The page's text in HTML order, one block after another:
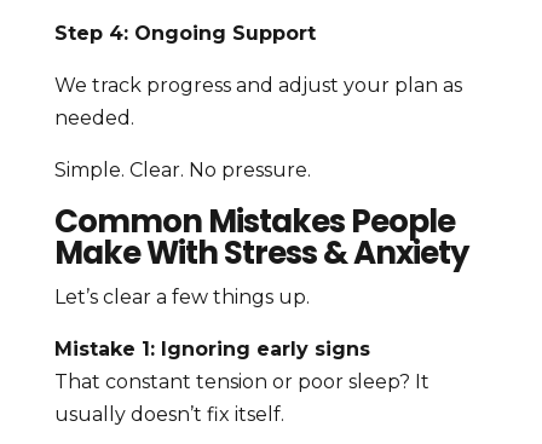
Step 4: Ongoing Support
We track progress and adjust your plan as
needed.
Simple. Clear. No pressure.
Common Mistakes People
Make With Stress & Anxiety
Let’s clear a few things up.
Mistake 1: Ignoring early signs
That constant tension or poor sleep? It
usually doesn’t fix itself.